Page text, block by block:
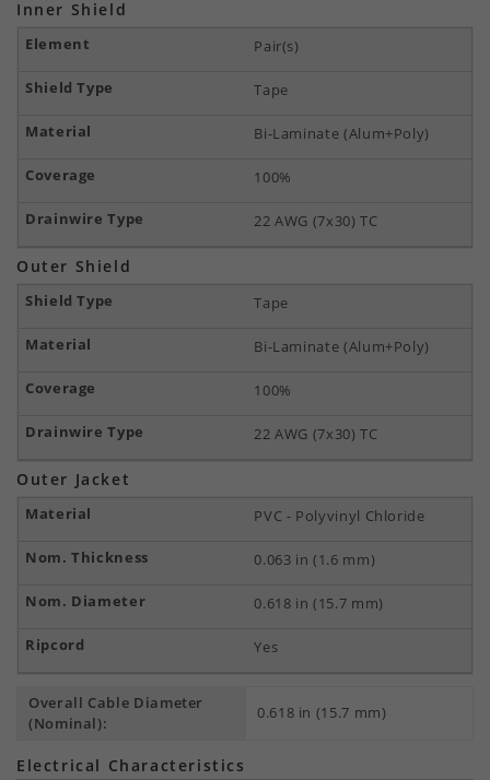
Inner Shield
Pair(s)
Tape
Bi-Laminate (Alum+Poly)
100%
22 AWG (7x30) TC
Outer Shield
Tape
Bi-Laminate (Alum+Poly)
100%
22 AWG (7x30) TC
Outer Jacket
PVC - Polyvinyl Chloride
0.063 in (1.6 mm)
0.618 in (15.7 mm)
Yes
Overall Cable Diameter
(Nominal):
0.618 in (15.7 mm)
Electrical Characteristics